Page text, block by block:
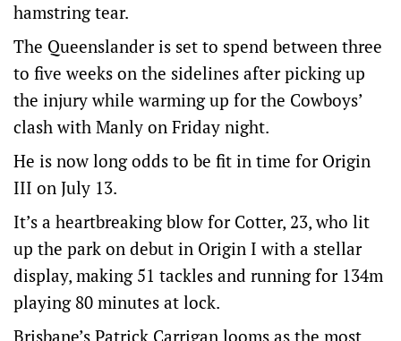
hamstring tear.
The Queenslander is set to spend between three
to five weeks on the sidelines after picking up
the injury while warming up for the Cowboys’
clash with Manly on Friday night.
He is now long odds to be fit in time for Origin
III on July 13.
It’s a heartbreaking blow for Cotter, 23, who lit
up the park on debut in Origin I with a stellar
display, making 51 tackles and running for 134m
playing 80 minutes at lock.
Brisbane’s Patrick Carrigan looms as the most